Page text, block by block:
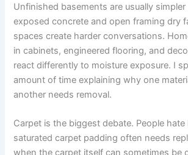
Unfinished basements are usually simpler
exposed concrete and open framing dry
spaces create harder conversations.
in cabinets, engineered flooring, and
react differently to moisture exposure. I
amount of time explaining why one
another needs removal.
Carpet is the biggest debate. People
saturated carpet padding often needs